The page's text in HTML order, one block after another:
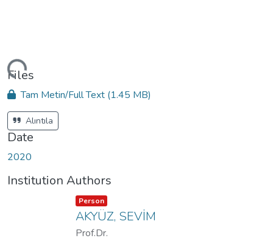
Files
Tam Metin/Full Text (1.45 MB)
Alıntıla
Date
2020
Institution Authors
Item type:
Person ,
AKYÜZ, SEVİM
Prof.Dr.